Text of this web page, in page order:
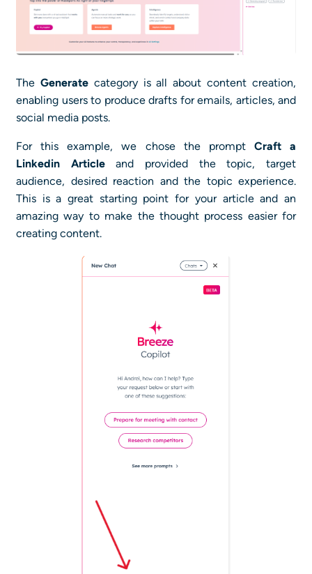
The Generatecategory is all about content creation,
enabling users to produce drafts for emails, articles, and
social media posts.
For this example, we chose the prompt Craft a
Linkedin Articleand provided the topic, target
audience, desired reaction and the topic experience.
This is a great starting point for your article and an
amazing way to make the thought process easier for
creating content.